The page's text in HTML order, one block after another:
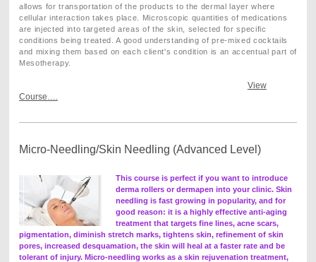
allows for transportation of the products to the dermal layer where
cellular interaction takes place. Microscopic quantities of medications
are injected into targeted areas of the skin, selected for specific
conditions being treated. A good understanding of pre-mixed cocktails
and mixing them based on each client's condition is an accentual part of
Mesotherapy.
View
Course….
Micro-Needling/Skin Needling (Advanced Level)
This course is perfect if you want to introduce
derma rollers or dermapen into your clinic. Skin
needling is fast growing in popularity, and for
good reason: it is a highly effective anti-aging
treatment that targets fine lines, acne scars,
pigmentation, diminish stretch marks, tightens skin, refinement of skin
pores, increased desquamation, the skin will heal at a faster rate and be
tolerant of injury. Micro-needling works as a skin rejuvenation treatment,